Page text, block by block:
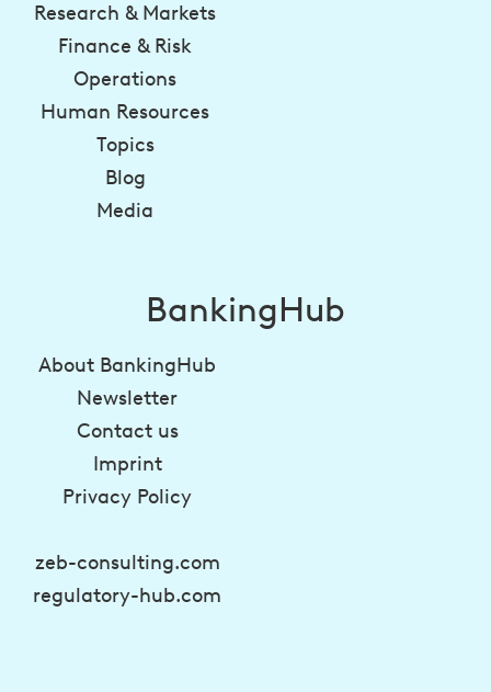
Research & Markets
Finance & Risk
Operations
Human Resources
Topics
Blog
Media
BankingHub
About BankingHub
Newsletter
Contact us
Imprint
Privacy Policy
zeb-consulting.com
regulatory-hub.com